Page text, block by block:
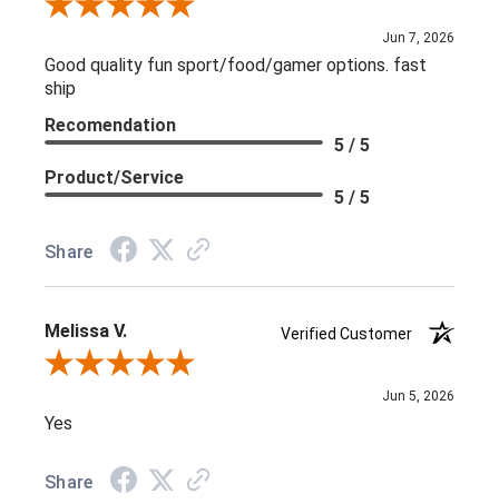
Review By L C.
Jun 7, 2026
Good quality fun sport/food/gamer options. fast
ship
Recomendation
5 / 5
Product/Service
5 / 5
Share
Melissa V.
Verified Customer
Review By Melissa V.
Jun 5, 2026
Yes
Share